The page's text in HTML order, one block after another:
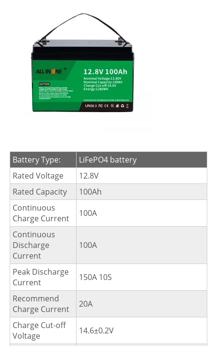
Battery Type:
LiFePO4 battery
Rated Voltage
12.8V
Rated Capacity
100Ah
Continuous
Charge Current
100A
Continuous
Discharge
Current
100A
Peak Discharge
Current
150A 10S
Recommend
Charge Current
20A
Charge Cut-off
Voltage
14.6±0.2V